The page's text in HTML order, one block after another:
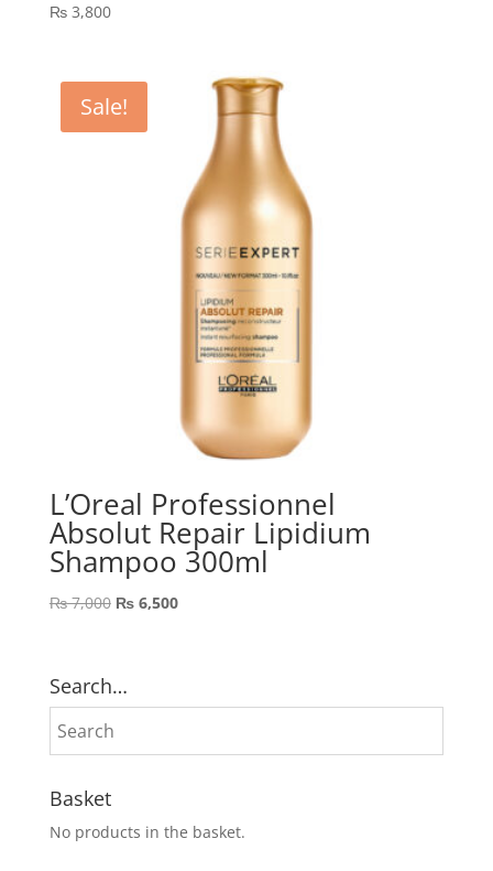
₨3,800
Sale!
L’Oreal Professionnel
Absolut Repair Lipidium
Shampoo 300ml
₨7,000 Original
₨6,500Current
Search…
Basket
No products in the basket.